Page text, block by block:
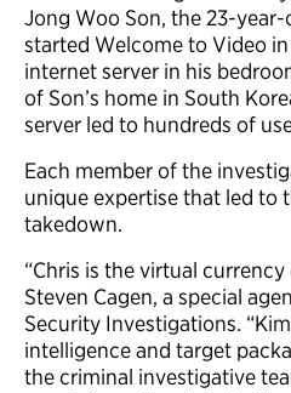
Jong Woo Son, the 23-
started Welcome to Video
internet server in his
of Son’s home in South
server led to hundreds of
Each member of the
unique expertise that led to
takedown.
“Chris is the virtual
Steven Cagen, a special
Security Investigations.
intelligence and target
the criminal investigative